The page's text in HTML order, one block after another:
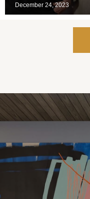
December 24, 2023